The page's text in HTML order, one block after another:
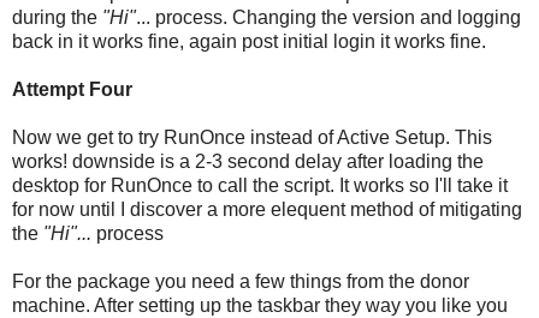
during the "Hi"... process. Changing the version and logging
back in it works fine, again post initial login it works fine.
Attempt Four
Now we get to try RunOnce instead of Active Setup. This
works! downside is a 2-3 second delay after loading the
desktop for RunOnce to call the script. It works so I'll take it
for now until I discover a more elequent method of mitigating
the "Hi"... process
For the package you need a few things from the donor
machine. After setting up the taskbar they way you like you